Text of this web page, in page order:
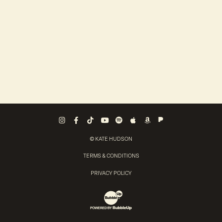
Instagram
Facebook
Tiktok YoutubeSpotify Pandora
© KATE HUDSON
TERMS & CONDITIONS
PRIVACY POLICY
Website Development & Design by